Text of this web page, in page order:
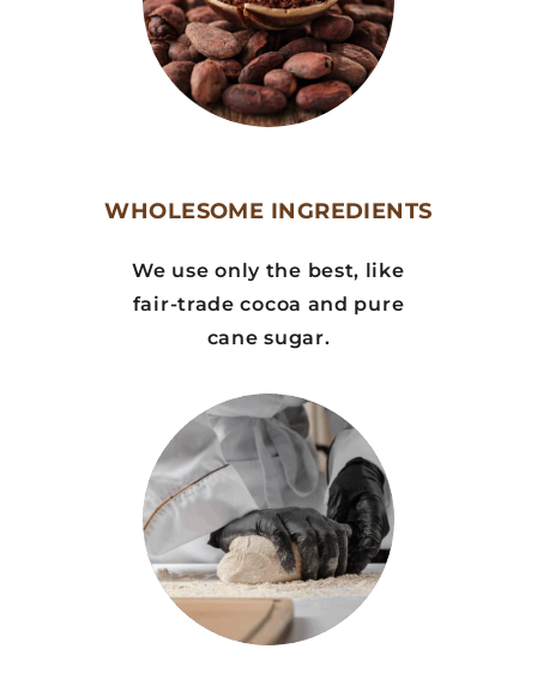
WHOLESOME INGREDIENTS
We use only the best, like
fair-trade cocoa and pure
cane sugar.